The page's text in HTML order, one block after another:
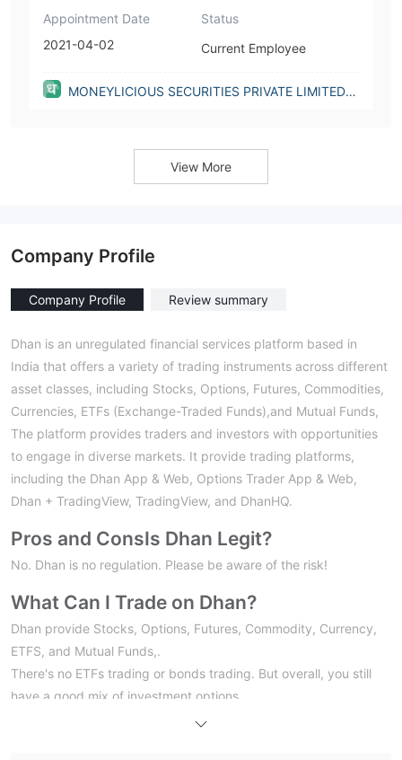
Appointment Date
2021-04-02
Status
Current Employee
MONEYLICIOUS SECURITIES PRIVATE LIMITED(I
View More
Company Profile
Company Profile Review summary
Dhan is an unregulated financial services platform based in
India that offers a variety of trading instruments across different
asset classes, including Stocks, Options, Futures, Commodities,
Currencies, ETFs (Exchange-Traded Funds),and Mutual Funds,
The platform provides traders and investors with opportunities
to engage in diverse markets. It provide trading platforms,
including the Dhan App & Web, Options Trader App & Web,
Dhan + TradingView, TradingView, and DhanHQ.
Pros and ConsIs Dhan Legit?
No. Dhan is no regulation. Please be aware of the risk!
What Can I Trade on Dhan?
Dhan provide Stocks, Options, Futures, Commodity, Currency,
ETFS, and Mutual Funds,.
There's no ETFs trading or bonds trading. But overall, you still
have a good mix of investment options.